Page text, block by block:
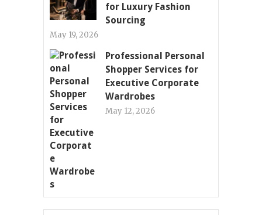
for Luxury Fashion
Sourcing
May 19, 2026
Professional Personal
Shopper Services for
Executive Corporate
Wardrobes
May 12, 2026